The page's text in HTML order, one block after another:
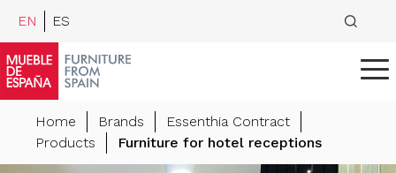
EN ES
Home Brands
Essenthia Contract
Products
Furniture for hotel receptions